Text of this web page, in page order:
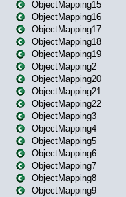
ObjectMapping15
ObjectMapping16
ObjectMapping17
ObjectMapping18
ObjectMapping19
ObjectMapping2
ObjectMapping20
ObjectMapping21
ObjectMapping22
ObjectMapping3
ObjectMapping4
ObjectMapping5
ObjectMapping6
ObjectMapping7
ObjectMapping8
ObjectMapping9